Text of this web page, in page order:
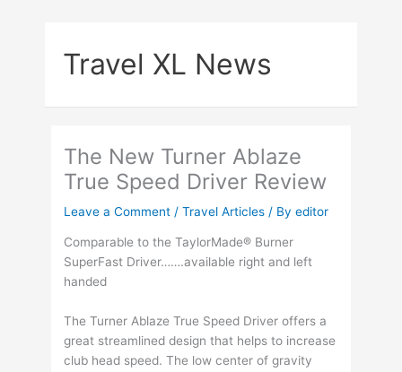
Travel XL News
The New Turner Ablaze
True Speed Driver Review
Leave a Comment /Travel Articles / Byeditor
Comparable to the TaylorMade® Burner
SuperFast Driver…….available right and left
handed
The Turner Ablaze True Speed Driver offers a
great streamlined design that helps to increase
club head speed. The low center of gravity